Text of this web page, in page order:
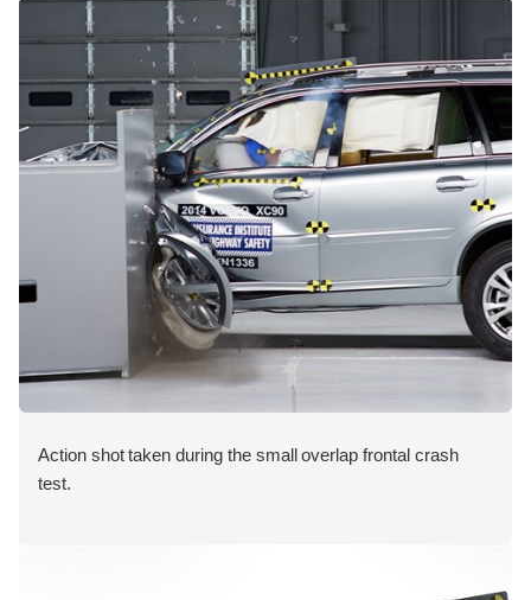
Action shot taken during the small overlap frontal crash
test.